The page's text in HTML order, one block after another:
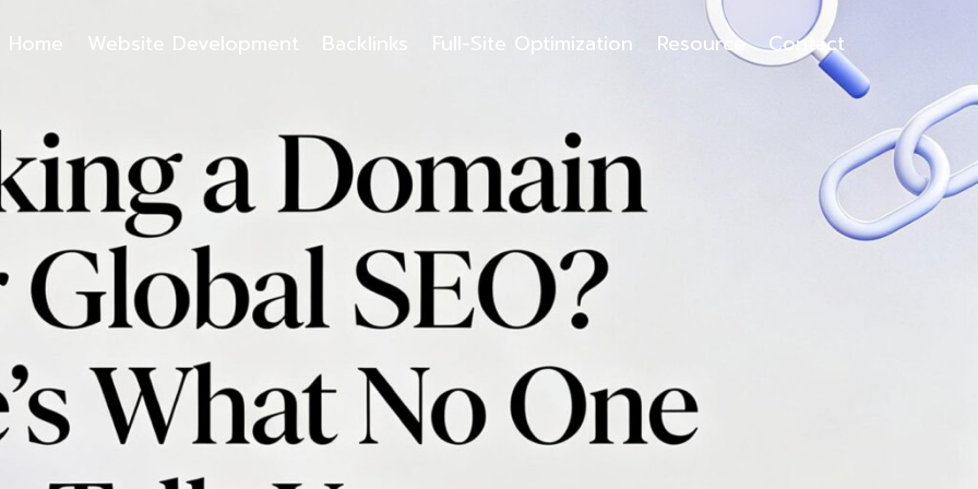
Home Website Development Backlinks Full-Site Optimization Resource Contact